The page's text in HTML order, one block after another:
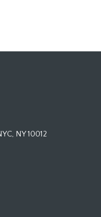
NY 10012